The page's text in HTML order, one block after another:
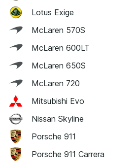
Lotus Exige
McLaren 570S
McLaren 600LT
McLaren 650S
McLaren 720
Mitsubishi Evo
Nissan Skyline
Porsche 911
Porsche 911 Carrera